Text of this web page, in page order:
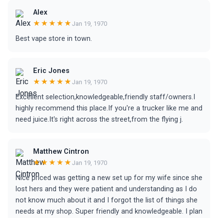
Alex
★★★★★ Jan 19, 1970
Best vape store in town.
Eric Jones
★★★★★ Jan 19, 1970
Excellent selection,knowledgeable,friendly staff/owners.I
highly recommend this place.If you're a trucker like me and
need juice.It's right across the street,from the flying j.
Matthew Cintron
★★★★★ Jan 19, 1970
Nice priced was getting a new set up for my wife since she
lost hers and they were patient and understanding as I do
not know much about it and I forgot the list of things she
needs at my shop. Super friendly and knowledgeable. I plan